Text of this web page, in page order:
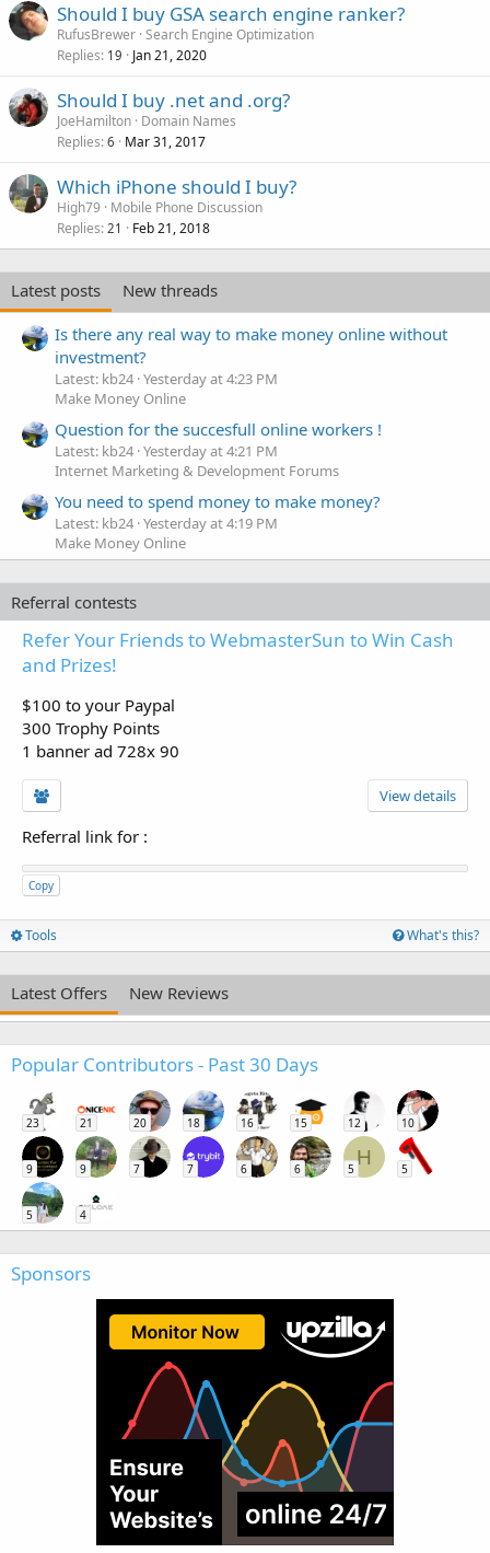
Should I buy GSA search engine ranker?
RufusBrewer Search Engine Optimization
Replies 19 Jan 21, 2020
Should I buy .net and .org?
JoeHamilton Domain Names
Replies 6 Mar 31, 2017
Which iPhone should I buy?
High79
Mobile Phone Discussion
Replies 21 Feb 21, 2018
Latest posts
New threads
Is there any real way to make money online without
investment?
Latest: kb24 Yesterday at 4:23 PM
Make Money Online
Question for the succesfull online workers !
Latest: kb24 Yesterday at 4:21 PM
Internet Marketing & Development Forums
You need to spend money to make money?
Latest: kb24 Yesterday at 4:19 PM
Make Money Online
Referral contests
Refer Your Friends to WebmasterSun to Win Cash
and Prizes!
$100 to your Paypal
300 Trophy Points
1 banner ad 728x 90
View details
Referral link for :
Copy
Tools What's this?
Latest Offers New Reviews
Popular Contributors - Past 30 Days
23 21 20 18 16 15 12 10
9 9 7 7 6 6
H
5 5
5 4
Sponsors